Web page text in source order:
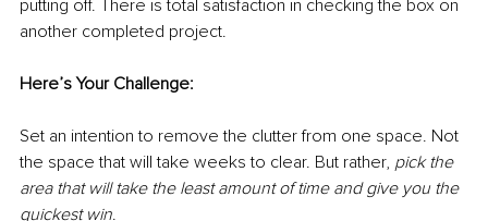
putting off. There is total satisfaction in checking the box on
another completed project.
Here’s Your Challenge:
Set an intention to remove the clutter from one space. Not
the space that will take weeks to clear. But rather, pick the
area that will take the least amount of time and give you the
quickest win.